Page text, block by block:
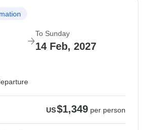
To Sunday
14 Feb, 2027
US$1,349 per person